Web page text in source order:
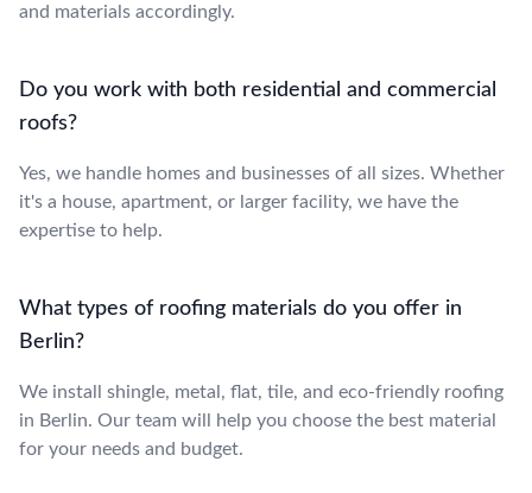
and materials accordingly.
Do you work with both residential and commercial
roofs?
Yes, we handle homes and businesses of all sizes. Whether
it's a house, apartment, or larger facility, we have the
expertise to help.
What types of roofing materials do you offer in
Berlin?
We install shingle, metal, flat, tile, and eco-friendly roofing
in Berlin. Our team will help you choose the best material
for your needs and budget.